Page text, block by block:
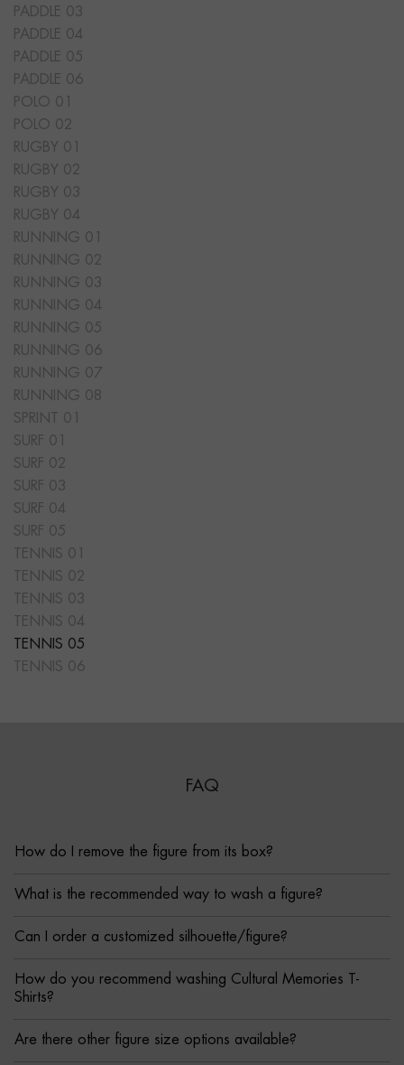
PADDLE 03
PADDLE 04
PADDLE 05
PADDLE 06
POLO 01
POLO 02
RUGBY 01
RUGBY 02
RUGBY 03
RUGBY 04
RUNNING 01
RUNNING 02
RUNNING 03
RUNNING 04
RUNNING 05
RUNNING 06
RUNNING 07
RUNNING 08
SPRINT 01
SURF 01
SURF 02
SURF 03
SURF 04
SURF 05
TENNIS 01
TENNIS 02
TENNIS 03
TENNIS 04
TENNIS 05
TENNIS 06
FAQ
How do I remove the figure from its box?
What is the recommended way to wash a figure?
Can I order a customized silhouette/figure?
How do you recommend washing Cultural Memories T-
Shirts?
Are there other figure size options available?